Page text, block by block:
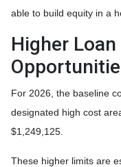
able to build equity in a
Higher
For 2026, the baseline
designated high cost
$1,249,125.
These higher limits are